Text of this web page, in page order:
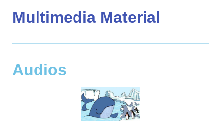
Multimedia Material
Audios